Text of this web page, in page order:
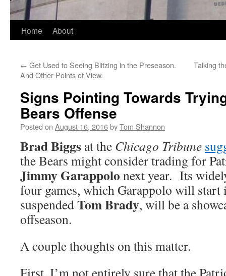
Skip
content
Home About
← Get Used to Seeing Blitzing in the Preseason.
And Other Points of View.
Talking
Signs Pointing Towards
Bears Offense
Posted on August 16, 2016byTom Shannon
Brad Biggs at the Chicago Tribune
the Bears might consider trading for
Jimmy Garappolo next year. Its
four games, which Garappolo will start
suspendedTom Brady, will be a
offseason.
A couple thoughts on this matter.
First, I’m not entirely sure that the